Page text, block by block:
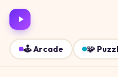
🕹️Arcade 🧩